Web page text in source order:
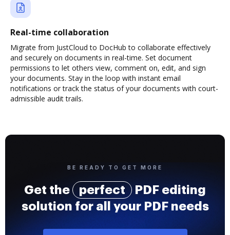
Real-time collaboration
Migrate from JustCloud to DocHub to collaborate effectively
and securely on documents in real-time. Set document
permissions to let others view, comment on, edit, and sign
your documents. Stay in the loop with instant email
notifications or track the status of your documents with court-
admissible audit trails.
BE READY TO GET MORE
Get the perfect
PDF editing
solution for all your PDF needs